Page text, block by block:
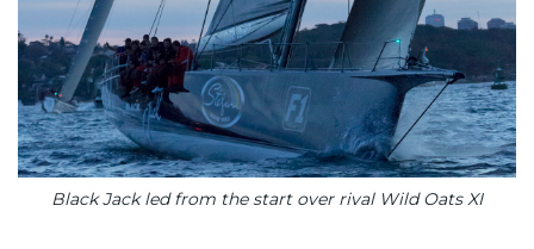
Black Jack led from the start over rival Wild Oats XI